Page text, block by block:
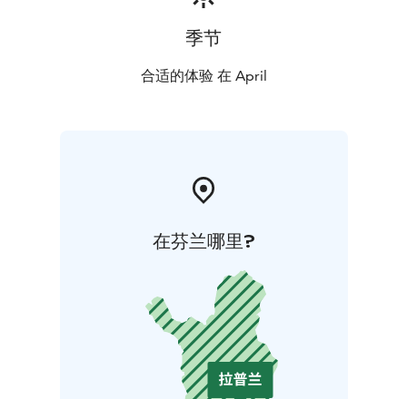
季节
合适的体验 在 April
在芬兰哪里?